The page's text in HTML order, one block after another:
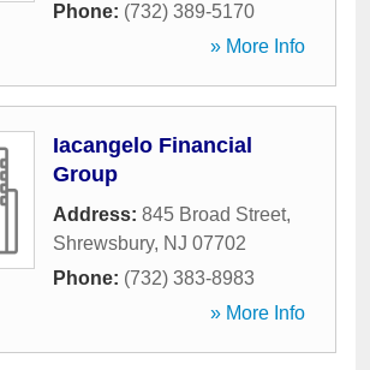
Phone: (732) 389-5170
» More Info
Iacangelo Financial
Group
Address: 845 Broad Street,
Shrewsbury, NJ 07702
Phone: (732) 383-8983
» More Info